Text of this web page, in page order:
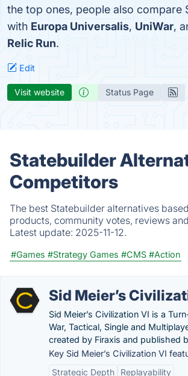
the top ones, people also compare
with Europa Universalis, UniWar,
Relic Run.
Edit
Visit website Status Page
Statebuilder
Competitors
The best Statebuilder alternatives
products, community votes, reviews
Latest update: 2025-11-12.
#Games #Strategy Games #CMS #Action
Sid Meier’s
Sid Meier’s Civilization VI is a
War, Tactical, Single and
created by Firaxis and published
Key Sid Meier’s Civilization VI
Strategic Depth
Replayability